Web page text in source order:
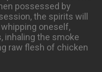
possessed by
the spirits will
oneself,
inhaling the smoke
raw flesh of chicken